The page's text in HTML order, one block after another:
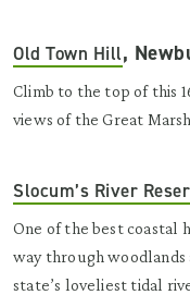
Old Town Hill,
Climb to the top of this
views of the Great
Slocum’s River
One of the best coastal
way through woodlands
state’s loveliest tidal